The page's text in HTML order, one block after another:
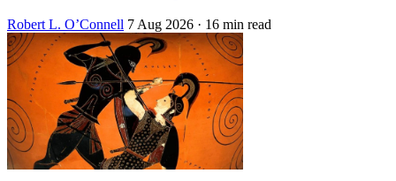
Robert L. O’Connell 7 Aug 2026 · 16 min read